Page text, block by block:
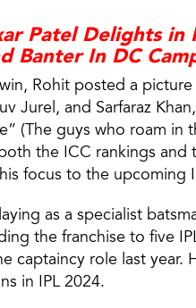
Patel Delights in
Banter In DC
Rohit posted a
Jurel, and Sarfaraz
(The guys who roam
the ICC rankings and
focus to the upcoming
as a specialist
the franchise to five
captaincy role last year.
in IPL 2024.